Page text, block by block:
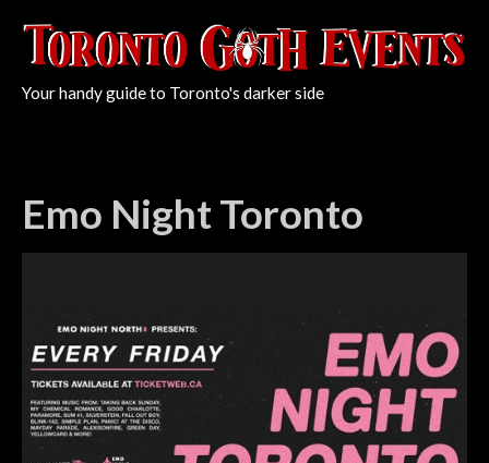
Your handy guide to Toronto's darker side
Emo Night Toronto